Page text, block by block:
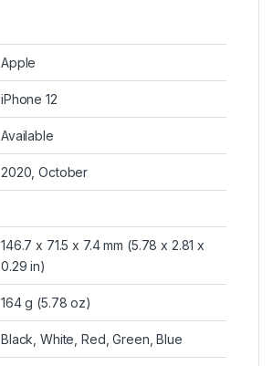
Apple
iPhone 12
Available
2020, October
146.7 x 71.5 x 7.4 mm (5.78 x 2.81 x
0.29 in)
164 g (5.78 oz)
Black, White, Red, Green, Blue